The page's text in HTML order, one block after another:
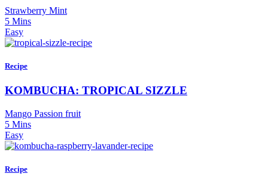
Strawberry Mint
5 Mins
Easy
Recipe
KOMBUCHA: TROPICAL SIZZLE
Mango Passion fruit
5 Mins
Easy
Recipe